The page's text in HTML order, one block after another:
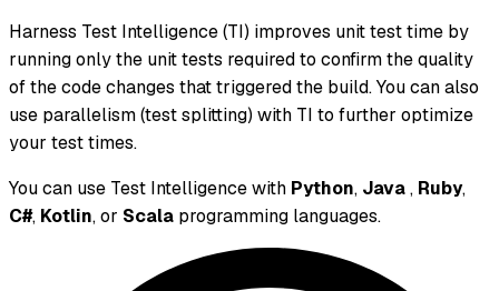
Harness Test Intelligence (TI) improves unit test time by
running only the unit tests required to confirm the quality
of the code changes that triggered the build. You can also
use parallelism (test splitting) with TI to further optimize
your test times.
You can use Test Intelligence with Python, Java, Ruby,
C#, Kotlin, or Scala programming languages.